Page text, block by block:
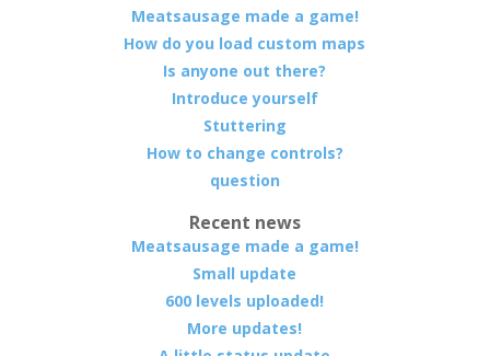
Meatsausage made a game!
How do you load custom maps
Is anyone out there?
Introduce yourself
Stuttering
How to change controls?
question
Recent news
Meatsausage made a game!
Small update
600 levels uploaded!
More updates!